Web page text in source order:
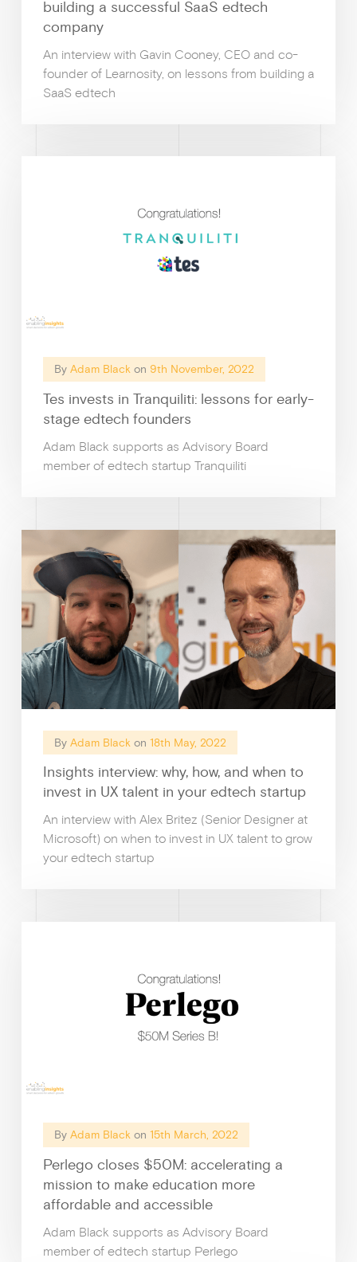
building a successful SaaS edtech
company
An interview with Gavin Cooney, CEO and co-
founder of Learnosity, on lessons from building a
SaaS edtech
By Adam Black on 9th November, 2022
Tes invests in Tranquiliti: lessons for early-
stage edtech founders
Adam Black supports as Advisory Board
member of edtech startup Tranquiliti
By Adam Black on 18th May, 2022
Insights interview: why, how, and when to
invest in UX talent in your edtech startup
An interview with Alex Britez (Senior Designer at
Microsoft) on when to invest in UX talent to grow
your edtech startup
By Adam Black on 15th March, 2022
Perlego closes $50M: accelerating a
mission to make education more
affordable and accessible
Adam Black supports as Advisory Board
member of edtech startup Perlego